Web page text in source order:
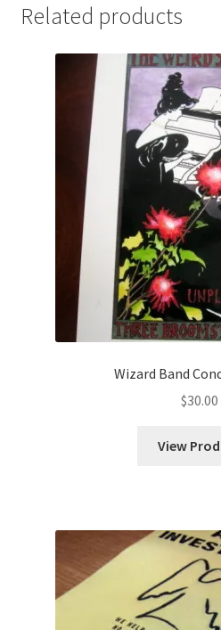
Related products
Wizard Band
$30.00
View